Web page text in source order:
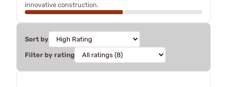
innovative construction.
Sort by
Filter by rating